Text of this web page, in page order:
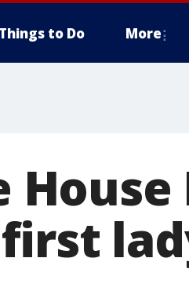
Things to Do More